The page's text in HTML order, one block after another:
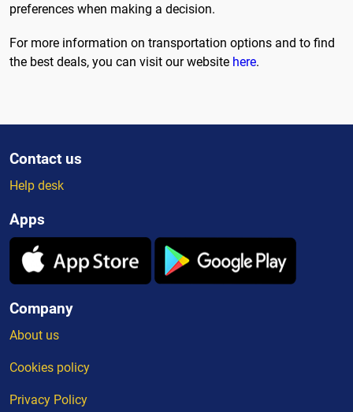
preferences when making a decision.
For more information on transportation options and to find
the best deals, you can visit our website here.
Contact us
Help desk
Apps
Company
About us
Cookies policy
Privacy Policy